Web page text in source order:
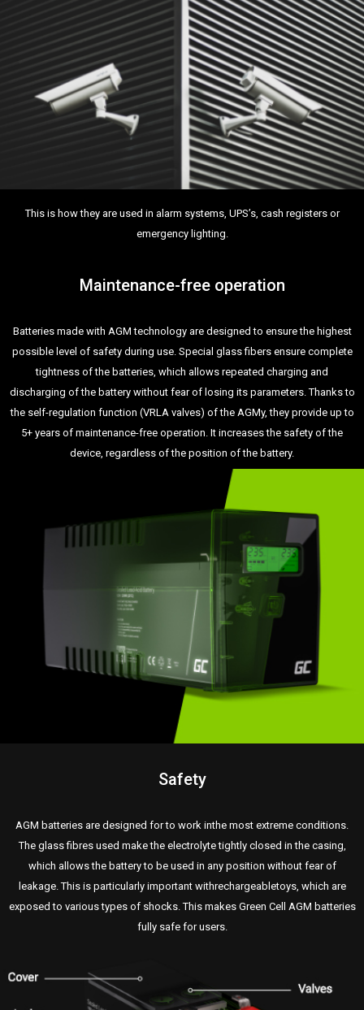
This is how they are used in alarm systems, UPS’s, cash registers or
emergency lighting.
Maintenance-free operation
Batteries made with AGM technology are designed to ensure the highest
possible level of safety during use. Special glass fibers ensure complete
tightness of the batteries, which allows repeated charging and
discharging of the battery without fear of losing its parameters. Thanks to
the self-regulation function (VRLA valves) of the AGMy, they provide up to
5+ years of maintenance-free operation. It increases the safety of the
device, regardless of the position of the battery.
Safety
AGM batteries are designed for to work inthe most extreme conditions.
The glass fibres used make the electrolyte tightly closed in the casing,
which allows the battery to be used in any position without fear of
leakage. This is particularly important withrechargeabletoys, which are
exposed to various types of shocks. This makes Green Cell AGM batteries
fully safe for users.